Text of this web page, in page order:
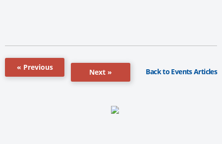
« Previous
Next » Back to Events Articles